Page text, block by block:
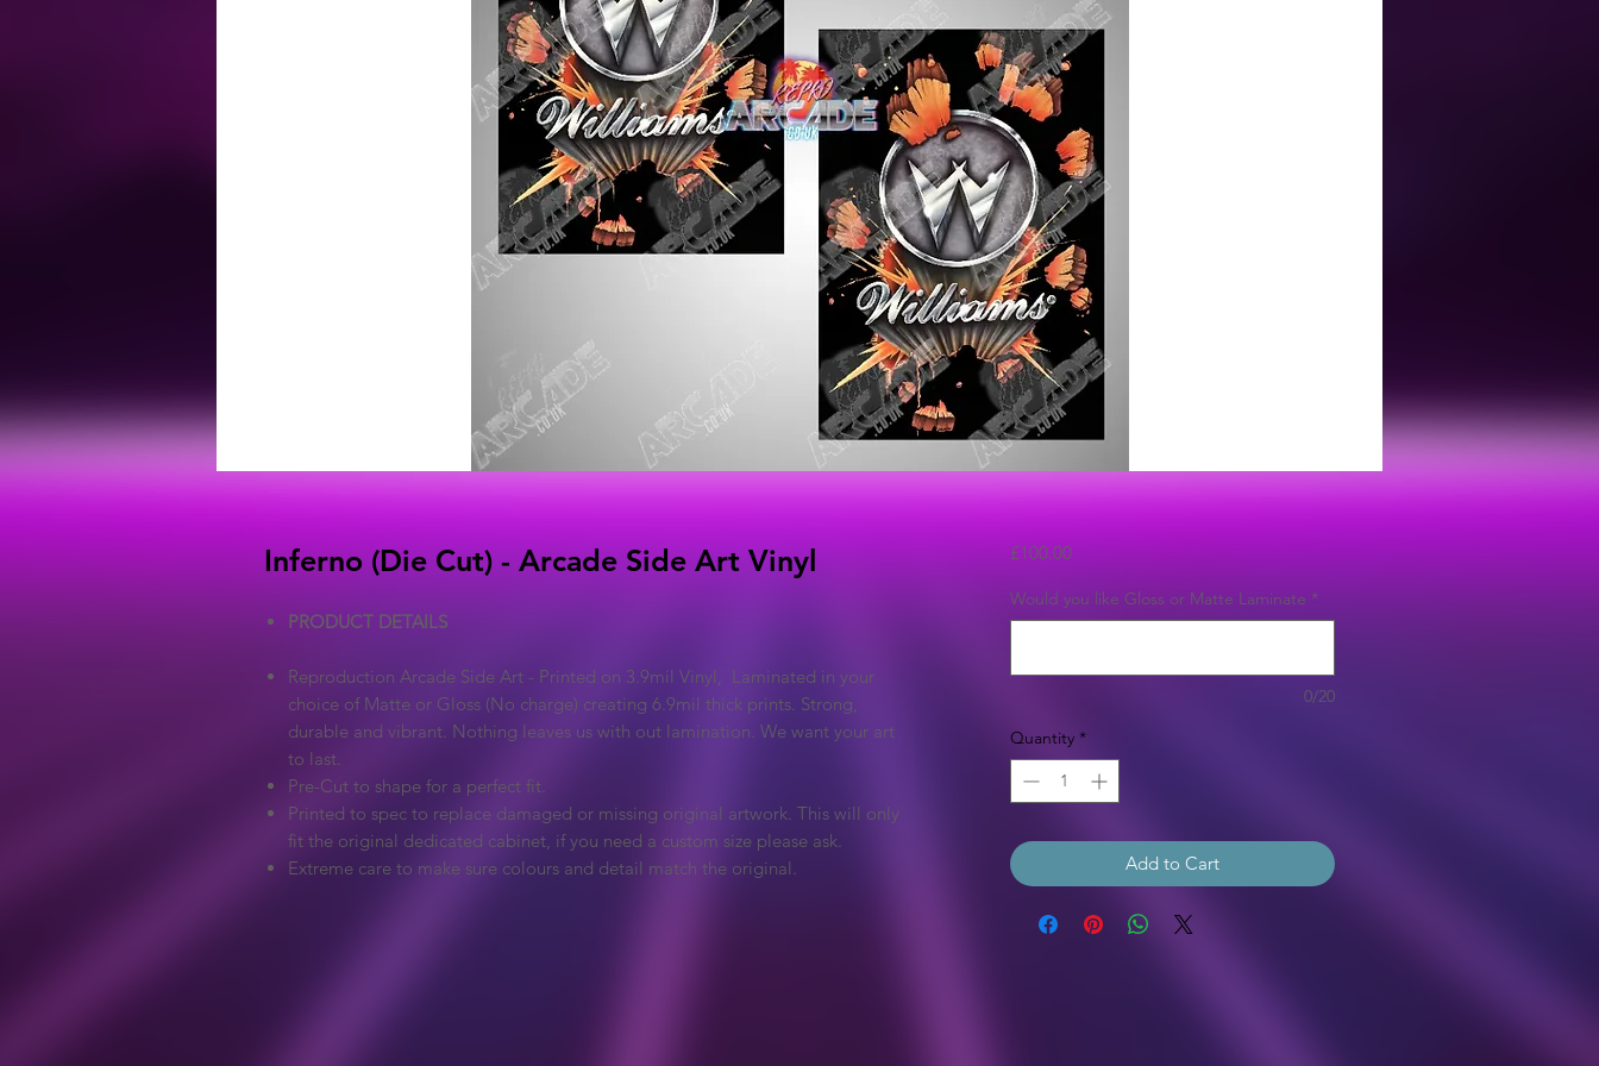
Inferno (Die Cut) - Arcade Side Art Vinyl
PRODUCT DETAILS
Reproduction Arcade Side Art - Printed on 3.9mil Vinyl, Laminated in your
choice of Matte or Gloss (No charge) creating 6.9mil thick prints. Strong,
durable and vibrant. Nothing leaves us with out lamination. We want your art
to last.
Pre-Cut to shape for a perfect fit.
Printed to spec to replace damaged or missing original artwork. This will only
fit the original dedicated cabinet, if you need a custom size please ask.
Extreme care to make sure colours and detail match the original.
£100.00Price
Would you like Gloss or Matte Laminate *
0/20
Quantity *
Add to Cart